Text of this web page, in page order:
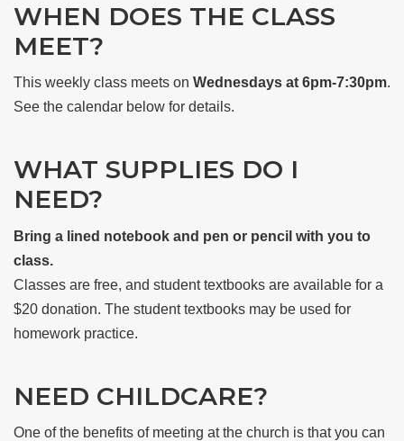
WHEN DOES THE CLASS
MEET?
This weekly class meets on Wednesdays at 6pm-7:30pm.
See the calendar below for details.
WHAT SUPPLIES DO I
NEED?
Bring a lined notebook and pen or pencil with you to
class.
Classes are free, and student textbooks are available for a
$20 donation. The student textbooks may be used for
homework practice.
NEED CHILDCARE?
One of the benefits of meeting at the church is that you can